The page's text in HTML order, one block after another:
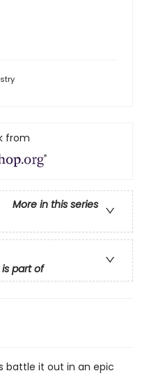
from
More in this series
part of
battle it out in an epic